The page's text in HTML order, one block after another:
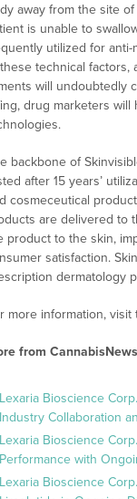
away from the site
is unable to
utilized for anti-
technical factors,
will undoubtedly
drug marketers will
backbone of
after 15 years’
cosmeceutical
are delivered to
product to the skin,
satisfaction.
dermatology
more information, visit
from
Lexaria Bioscience
Industry Collaboration
Lexaria Bioscience
Performance with
Lexaria Bioscience